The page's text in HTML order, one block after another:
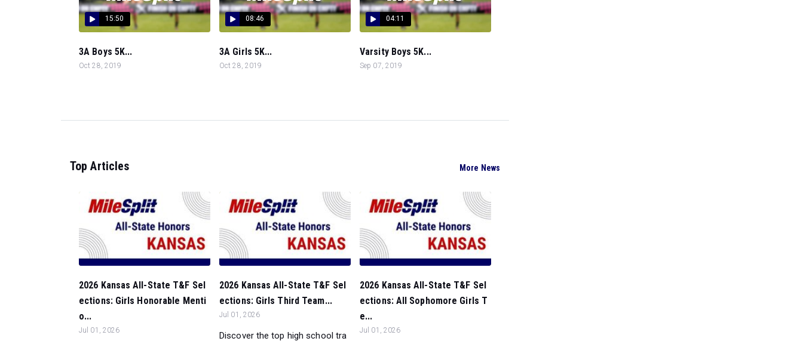
15:50
3A Boys 5K...
Oct 28, 2019
08:46
3A Girls 5K...
Oct 28, 2019
04:11
Varsity Boys 5K...
Sep 07, 2019
Top Articles More News
2026 Kansas All-State T&F Sel
ections: Girls Honorable Menti
o...
Jul 01, 2026
2026 Kansas All-State T&F Sel
ections: Girls Third Team...
Jul 01, 2026
Discover the top high school tra
2026 Kansas All-State T&F Sel
ections: All Sophomore Girls T
e...
Jul 01, 2026